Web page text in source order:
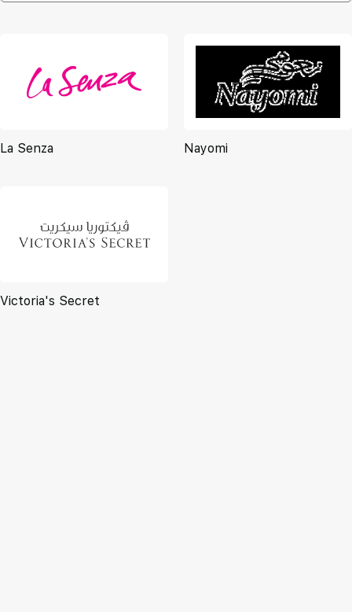
La Senza Nayomi
Victoria's Secret